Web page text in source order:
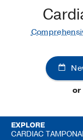
or
EXPLORE
CARDIAC